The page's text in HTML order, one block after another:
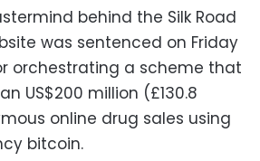
behind the Silk Road
was sentenced on Friday
orchestrating a scheme that
US$200 million (£130.8
online drug sales using
bitcoin.